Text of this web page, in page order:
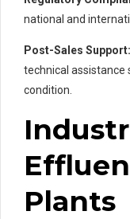
national and
Post-Sales Support:
technical assistance
condition.
Plants